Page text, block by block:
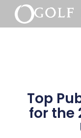
Top
for the